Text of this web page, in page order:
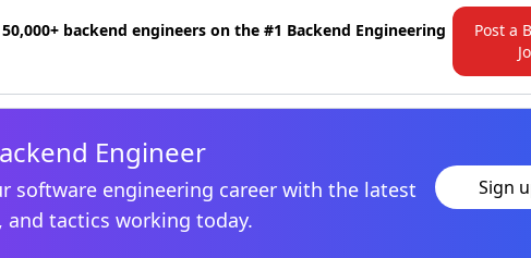
backend engineers on the #1 Backend Engineering
Post a
Engineer
software engineering career with the latest
tactics working today.
Sign